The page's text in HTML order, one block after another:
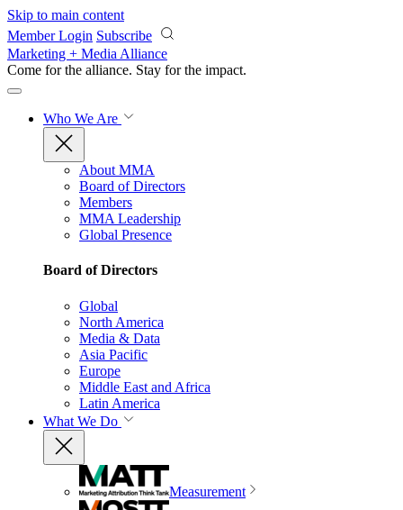
Skip to main content
Member Login Subscribe
Marketing + Media Alliance
Come for the alliance. Stay for the impact.
Who We Are
About MMA
Board of Directors
Members
MMA Leadership
Global Presence
Board of Directors
Global
North America
Media & Data
Asia Pacific
Europe
Middle East and Africa
Latin America
What We Do
Measurement